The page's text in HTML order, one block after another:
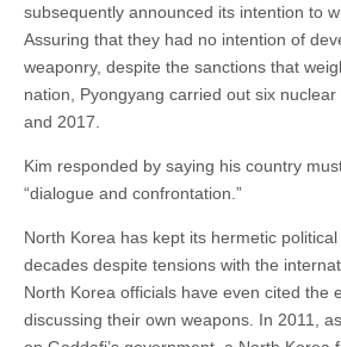
subsequently announced its intention to
Assuring that they had no intention of
weaponry, despite the sanctions that
nation, Pyongyang carried out six
and 2017.
Kim responded by saying his country
“dialogue and confrontation.”
North Korea has kept its hermetic
decades despite tensions with the
North Korea officials have even cited the
discussing their own weapons. In 2011,